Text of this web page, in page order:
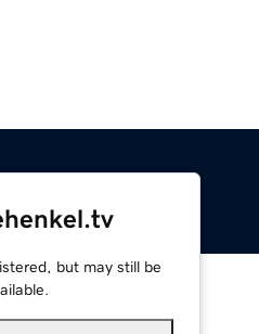
but may still be